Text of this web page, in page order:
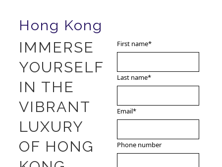
Hong Kong
IMMERSE
YOURSELF
IN THE
VIBRANT
LUXURY
OF HONG
First name*
Last name*
Email*
Phone number